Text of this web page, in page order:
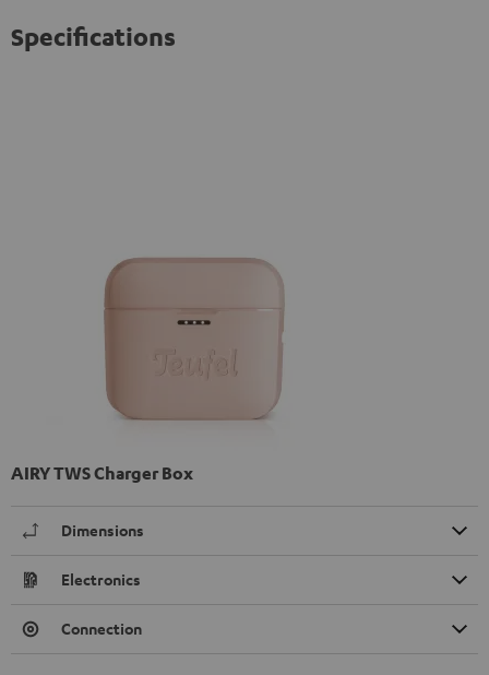
Specifications
AIRY TWS Charger Box
Dimensions
Electronics
Connection